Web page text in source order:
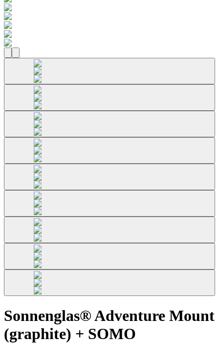
Sonnenglas® Adventure Mount
(graphite) + SOMO